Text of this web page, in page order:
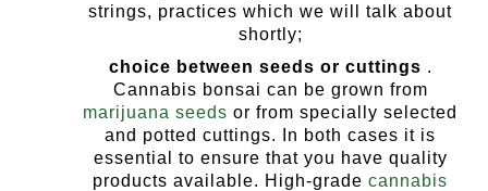
strings, practices which we will talk about
shortly;
choice between seeds or cuttings .
Cannabis bonsai can be grown from
marijuana seeds or from specially selected
and potted cuttings. In both cases it is
essential to ensure that you have quality
products available. High-grade cannabis